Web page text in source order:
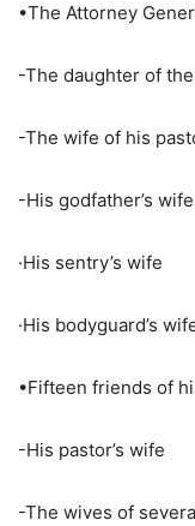
•The Attorney
-The daughter of
-The wife of his
-His godfather’s wife
·His sentry’s wife
·His bodyguard’s
•Fifteen friends of
-His pastor’s wife
-The wives of